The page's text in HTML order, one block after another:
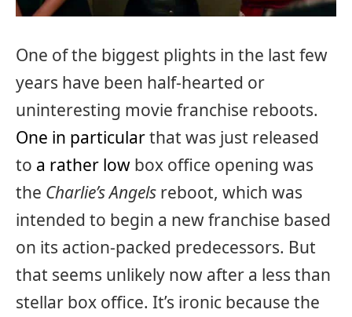
One of the biggest plights in the last few
years have been half-hearted or
uninteresting movie franchise reboots.
One in particularthat was just released
to a rather low box office opening was
the Charlie’s Angels reboot, which was
intended to begin a new franchise based
on its action-packed predecessors. But
that seems unlikely now after a less than
stellar box office. It’s ironic because the